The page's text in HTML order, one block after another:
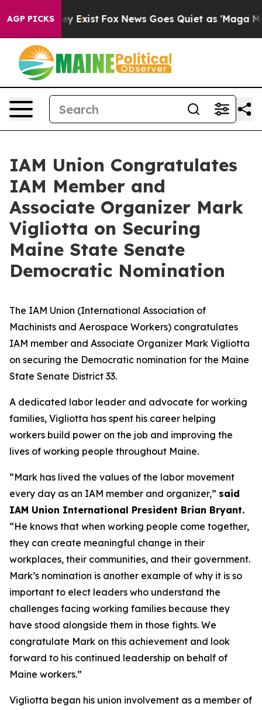
AGP PICKS
Proof They Exist Fox News Goes Quiet as 'Maga
IAM Union Congratulates
IAM Member and
Associate Organizer Mark
Vigliotta on Securing
Maine State Senate
Democratic Nomination
The IAM Union (International Association of
Machinists and Aerospace Workers) congratulates
IAM member and Associate Organizer Mark Vigliotta
on securing the Democratic nomination for the Maine
State Senate District 33.
A dedicated labor leader and advocate for working
families, Vigliotta has spent his career helping
workers build power on the job and improving the
lives of working people throughout Maine.
“Mark has lived the values of the labor movement
every day as an IAM member and organizer,” said
IAM Union International President Brian Bryant.
“He knows that when working people come together,
they can create meaningful change in their
workplaces, their communities, and their government.
Mark’s nomination is another example of why it is so
important to elect leaders who understand the
challenges facing working families because they
have stood alongside them in those fights. We
congratulate Mark on this achievement and look
forward to his continued leadership on behalf of
Maine workers.”
Vigliotta began his union involvement as a member of